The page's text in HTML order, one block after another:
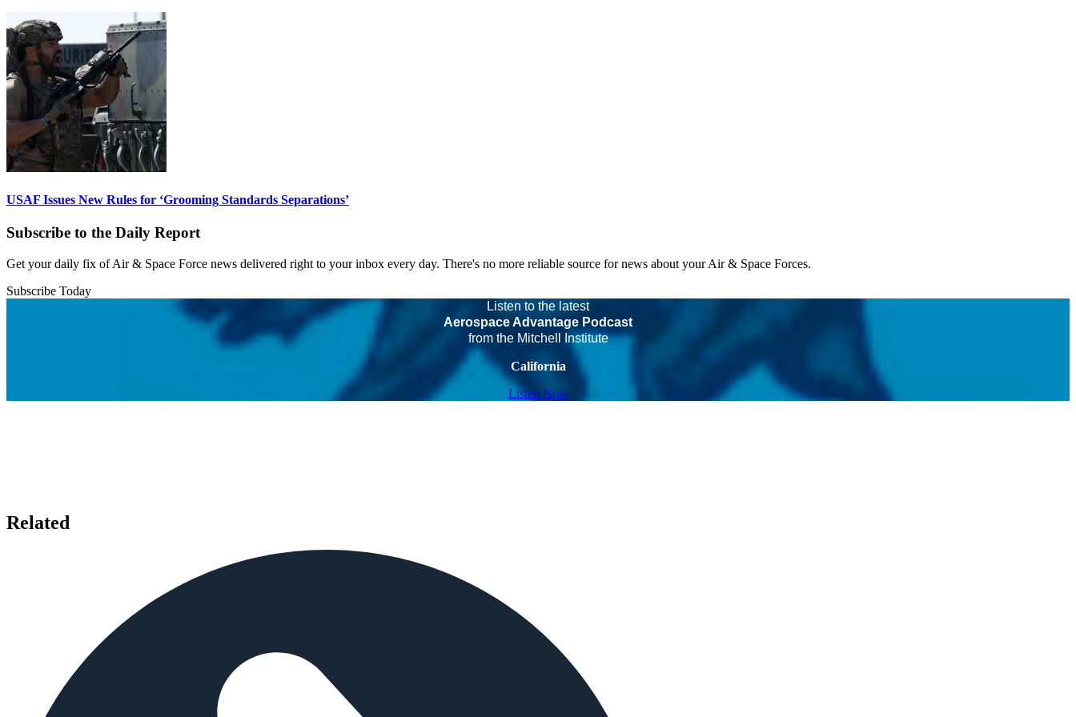
USAF Issues New Rules for ‘Grooming Standards Separations’
Subscribe to the Daily Report
Get your daily fix of Air & Space Force news delivered right to your inbox every day. There's no more reliable source for news about your Air & Space Forces.
Subscribe Today
Listen to the latest
Aerospace Advantage Podcast
from the Mitchell Institute
California
Listen Now
Related